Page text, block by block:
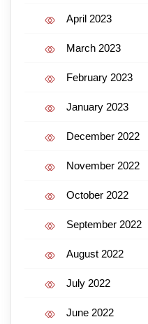
April 2023
March 2023
February 2023
January 2023
December 2022
November 2022
October 2022
September 2022
August 2022
July 2022
June 2022